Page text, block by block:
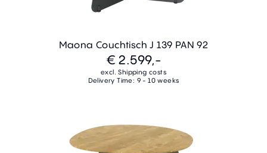
Maona Couchtisch J 139 PAN 92
€ 2.599,-
excl. Shipping costs
Delivery Time: 9 - 10 weeks